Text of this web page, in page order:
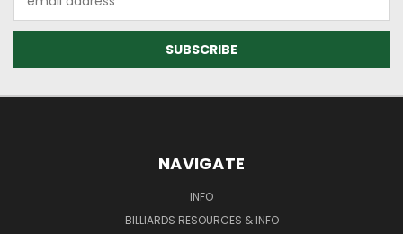
Address
NAVIGATE
INFO
BILLIARDS RESOURCES & INFO